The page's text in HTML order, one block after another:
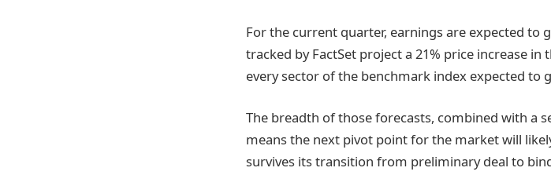
For the current quarter, earnings are expected to
tracked by FactSet project a 21% price increase
every sector of the benchmark index expected to
The breadth of those forecasts, combined with a
means the next pivot point for the market will
survives its transition from preliminary deal to